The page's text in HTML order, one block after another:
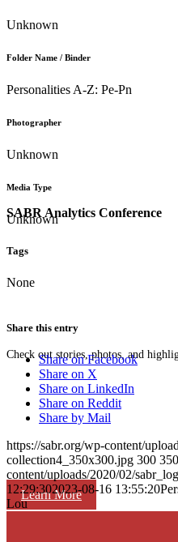
SABR Analytics Conference
Check out stories, photos, and
Learn More
Unknown
Folder Name / Binder
Personalities A-Z: Pe-Pn
Photographer
Unknown
Media Type
Unknown
Tags
None
Share this entry
Share on Facebook
Share on X
Share on LinkedIn
Share on Reddit
Share by Mail
https://sabr.org/wp-content/
collection4_350x300.jpg 300 350
content/uploads/2020/02/
12:29:302023-08-16 13:55:20
Lou